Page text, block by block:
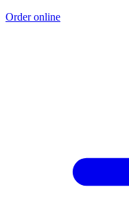
Order online